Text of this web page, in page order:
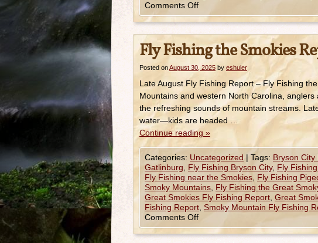
Comments Off
Fly Fishing the Smokies
Posted onAugust 30, 2025 by eshuler
Late August Fly Fishing Report – Fly Fishing
Mountains and western North Carolina,
the refreshing sounds of mountain streams.
water—kids are headed …
Continue reading »
Categories: Uncategorized | Tags: Bryson
Gatlinburg
Fly Fishing Bryson City, Fly
Fly Fishing near the Smokies Fly Fishing
Smoky Mountains Fly Fishing the Great
Great Smokies Fly Fishing Report Great
Fishing Report Smoky Mountain Fly Fishing
Comments Off